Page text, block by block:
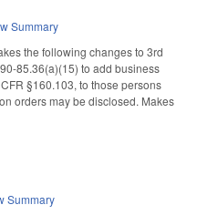
Summary
the following changes to 3rd
85.36(a)(15) to add business
§160.103, to those persons
orders may be disclosed. Makes
Summary